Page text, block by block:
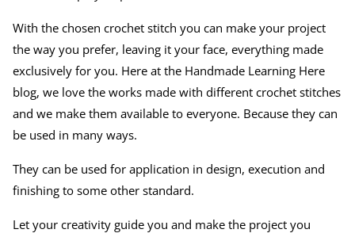
With the chosen crochet stitch you can make your project
the way you prefer, leaving it your face, everything made
exclusively for you. Here at the Handmade Learning Here
blog, we love the works made with different crochet stitches
and we make them available to everyone. Because they can
be used in many ways.
They can be used for application in design, execution and
finishing to some other standard.
Let your creativity guide you and make the project you